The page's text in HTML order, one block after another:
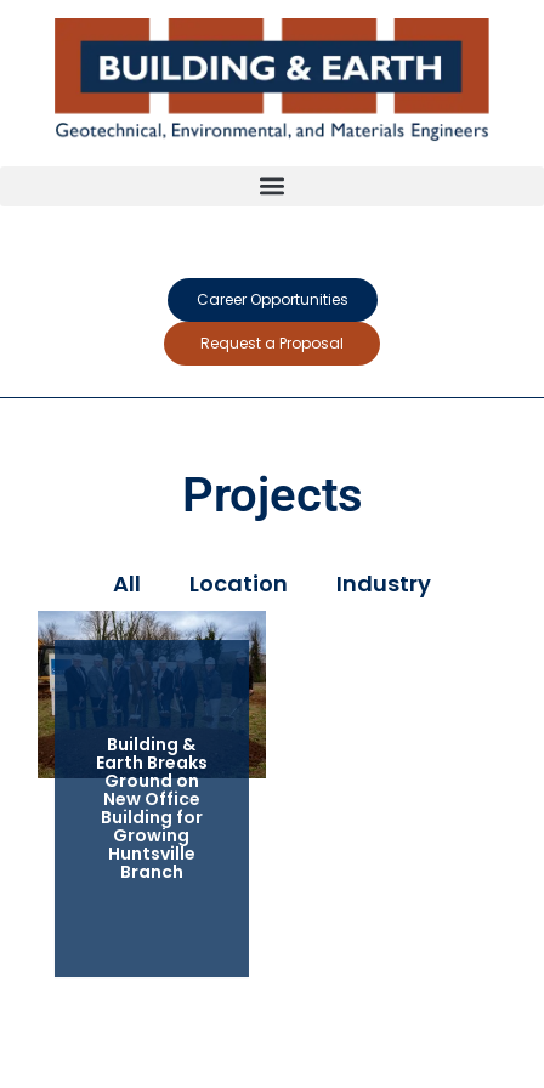
Career Opportunities
Request a Proposal
Projects
All Location Industry
Building &
Earth Breaks
Ground on
New Office
Building for
Growing
Huntsville
Branch